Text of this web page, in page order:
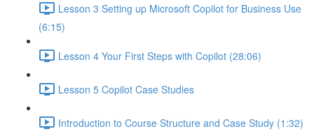
Lesson 3 Setting up Microsoft Copilot for Business Use
(6:15)
Lesson 4 Your First Steps with Copilot (28:06)
Lesson 5 Copilot Case Studies
Introduction to Course Structure and Case Study (1:32)